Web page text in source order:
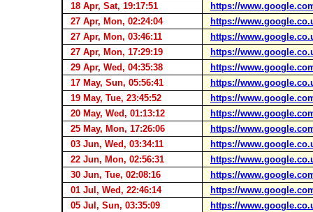
18 Apr, Sat, 19:17:51
https://
27 Apr, Mon, 02:24:04
https://
27 Apr, Mon, 03:46:11
https://
27 Apr, Mon, 17:29:19
https://
29 Apr, Wed, 04:35:38
https://
17 May, Sun, 05:56:41
https://
19 May, Tue, 23:45:52
https://
20 May, Wed, 01:13:12
https://
25 May, Mon, 17:26:06
https://
03 Jun, Wed, 03:34:11
https://
22 Jun, Mon, 02:56:31
https://
30 Jun, Tue, 02:08:16
https://
01 Jul, Wed, 22:46:14
https://
05 Jul, Sun, 03:35:09
https://